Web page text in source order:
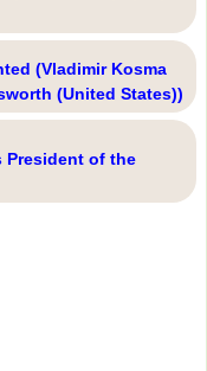
(Vladimir Kosma
(United States))
President of the